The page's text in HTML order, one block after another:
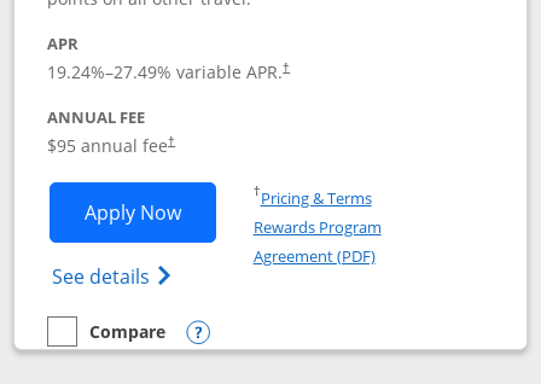
APR
19.24%–27.49% variable APR.†
ANNUAL FEE
$95 annual fee†
Apply NowOpens Chase Sapphire Preferred
See details Opens Chase Sapphire
†Pricing & TermsOpens in a new window
Rewards Program
Agreement (PDF)Opens in a new
empty checkbox
Compare
Compare the Chase Sapphire Preferred
Opens compare popup dialog